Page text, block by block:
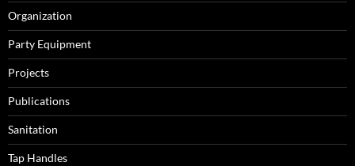
Organization
Party Equipment
Projects
Publications
Sanitation
Tap Handles